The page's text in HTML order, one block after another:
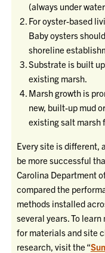
(always under
For oyster-based
Baby oysters
shoreline
Substrate is built
existing marsh.
Marsh growth is
new, built-up mud
existing salt marsh
Every site is different,
be more successful
Carolina Department
compared the
methods installed
several years. To
for materials and site
research, visit the “